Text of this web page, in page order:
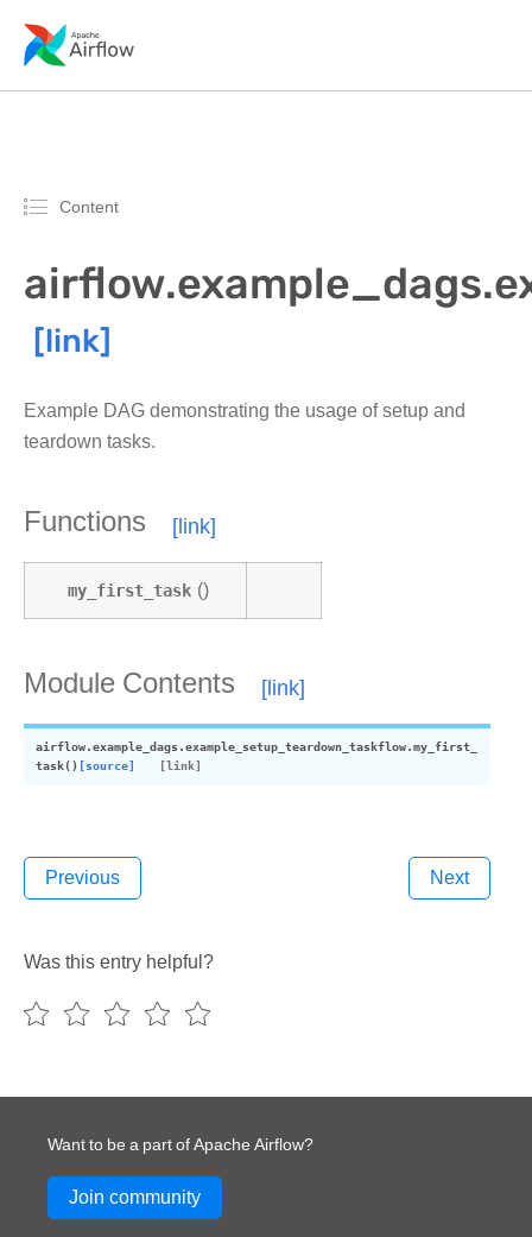
Content
Example DAG demonstrating the usage of setup and
teardown tasks.
Functions
my_first_task ()
Module Contents
airflow.example_dags.example_setup_teardown_taskflow.my_first_
task() [source]
Previous Next
Was this entry helpful?
Want to be a part of Apache Airflow?
Join community